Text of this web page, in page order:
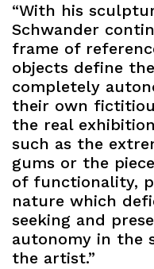
“With his
Schwander
frame of
objects define
completely
their own
the real
such as the
gums or the
of functionality,
nature which
seeking and
autonomy in the
the artist.”